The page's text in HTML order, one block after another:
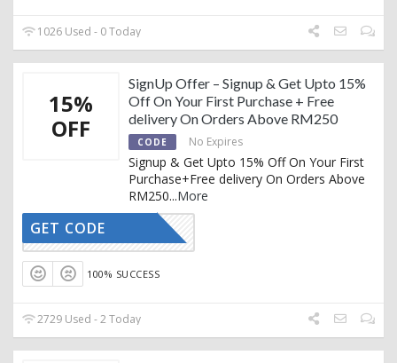
1026 Used - 0 Today
15%
OFF
SignUp Offer – Signup & Get Upto 15%
Off On Your First Purchase + Free
delivery On Orders Above RM250
CODE No Expires
Signup & Get Upto 15% Off On Your First
Purchase+Free delivery On Orders Above
RM250...More
SIGN-UP
GET CODE
100% SUCCESS
2729 Used - 2 Today